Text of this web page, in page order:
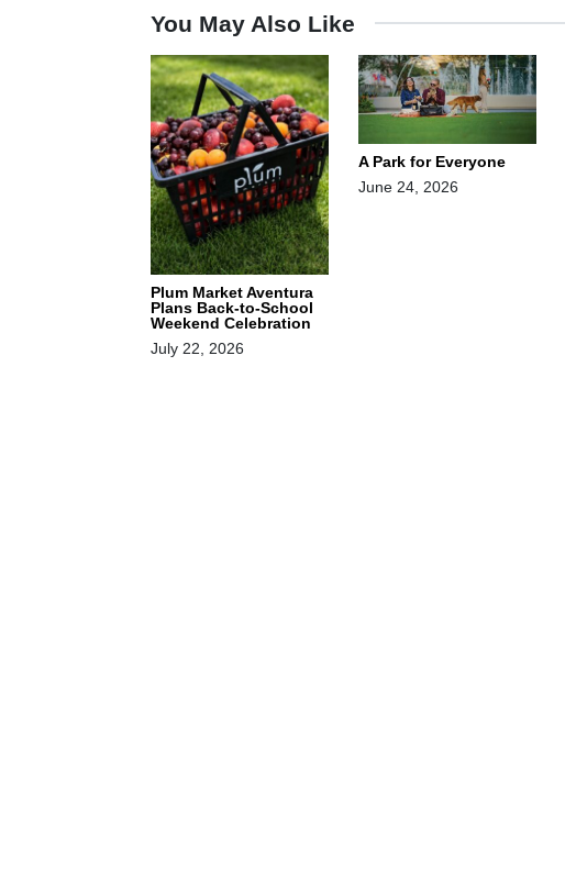
You May Also Like
Plum Market Aventura
Plans Back-to-School
Weekend Celebration
July 22, 2026
A Park for Everyone
June 24, 2026